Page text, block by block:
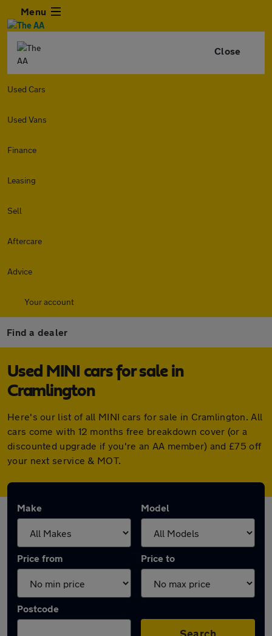
Menu
Close
Used Cars
Used Vans
Finance
Leasing
Sell
Aftercare
Advice
Your account
Find a dealer
Used MINI cars for sale in
Cramlington
Here's our list of all MINI cars for sale in Cramlington. All
cars come with 12 months free breakdown cover (or a
discounted upgrade if you're an AA member) and £75 off
your next service & MOT.
Make Model
Price from Price to
Postcode